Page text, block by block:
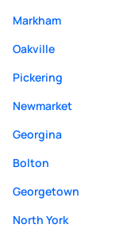
Markham
Oakville
Pickering
Newmarket
Georgina
Bolton
Georgetown
North York